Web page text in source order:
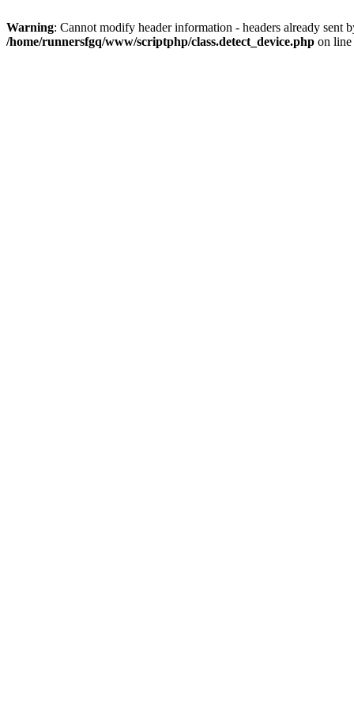
Warning: Cannot modify header information - headers already sent
/home/runnersfgq/www/scriptphp/class.detect_device.php on line